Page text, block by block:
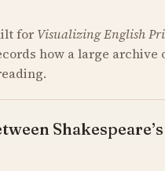
for Visualizing English
how a large archive
Shakespeare’s